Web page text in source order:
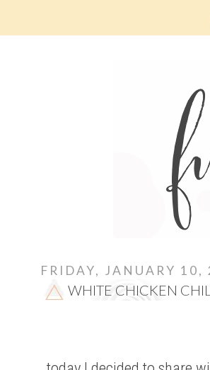
FRIDAY, JANUARY 10,
WHITE CHICKEN